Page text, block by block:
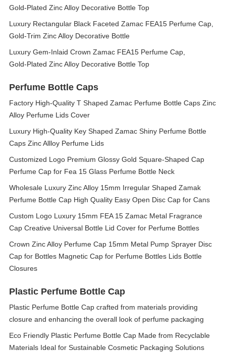
Gold‑Plated Zinc Alloy Decorative Bottle Top
Luxury Rectangular Black Faceted Zamac FEA15 Perfume Cap,
Gold‑Trim Zinc Alloy Decorative Bottle
Luxury Gem‑Inlaid Crown Zamac FEA15 Perfume Cap,
Gold‑Plated Zinc Alloy Decorative Bottle Top
Perfume Bottle Caps
Factory High-Quality T Shaped Zamac Perfume Bottle Caps Zinc
Alloy Perfume Lids Cover
Luxury High-Quality Key Shaped Zamac Shiny Perfume Bottle
Caps Zinc Allloy Perfume Lids
Customized Logo Premium Glossy Gold Square-Shaped Cap
Perfume Cap for Fea 15 Glass Perfume Bottle Neck
Wholesale Luxury Zinc Alloy 15mm Irregular Shaped Zamak
Perfume Bottle Cap High Quality Easy Open Disc Cap for Cans
Custom Logo Luxury 15mm FEA 15 Zamac Metal Fragrance
Cap Creative Universal Bottle Lid Cover for Perfume Bottles
Crown Zinc Alloy Perfume Cap 15mm Metal Pump Sprayer Disc
Cap for Bottles Magnetic Cap for Perfume Bottles Lids Bottle
Closures
Plastic Perfume Bottle Cap
Plastic Perfume Bottle Cap crafted from materials providing
closure and enhancing the overall look of perfume packaging
Eco Friendly Plastic Perfume Bottle Cap Made from Recyclable
Materials Ideal for Sustainable Cosmetic Packaging Solutions